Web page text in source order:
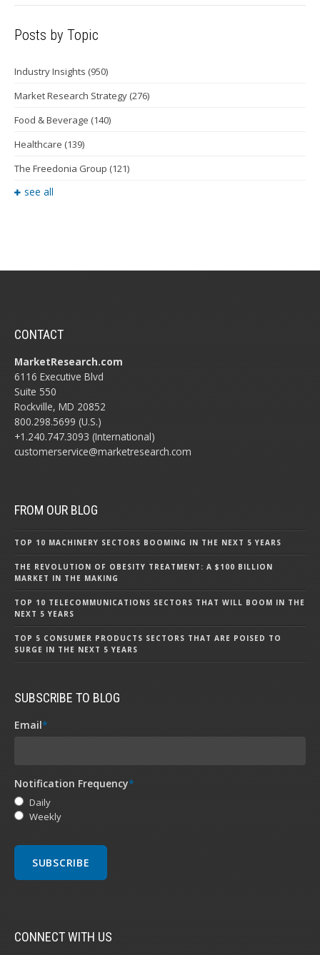
Posts by Topic
Industry Insights (950)
Market Research Strategy (276)
Food & Beverage (140)
Healthcare (139)
The Freedonia Group (121)
see all
CONTACT
MarketResearch.com
6116 Executive Blvd
Suite 550
Rockville, MD 20852
800.298.5699 (U.S.)
+1.240.747.3093 (International)
customerservice@marketresearch.com
FROM OUR BLOG
TOP 10 MACHINERY SECTORS BOOMING IN THE NEXT 5 YEARS
THE REVOLUTION OF OBESITY TREATMENT: A $100 BILLION
MARKET IN THE MAKING
TOP 10 TELECOMMUNICATIONS SECTORS THAT WILL BOOM IN THE
NEXT 5 YEARS
TOP 5 CONSUMER PRODUCTS SECTORS THAT ARE POISED TO
SURGE IN THE NEXT 5 YEARS
SUBSCRIBE TO BLOG
Email*
Notification Frequency*
Daily
Weekly
CONNECT WITH US